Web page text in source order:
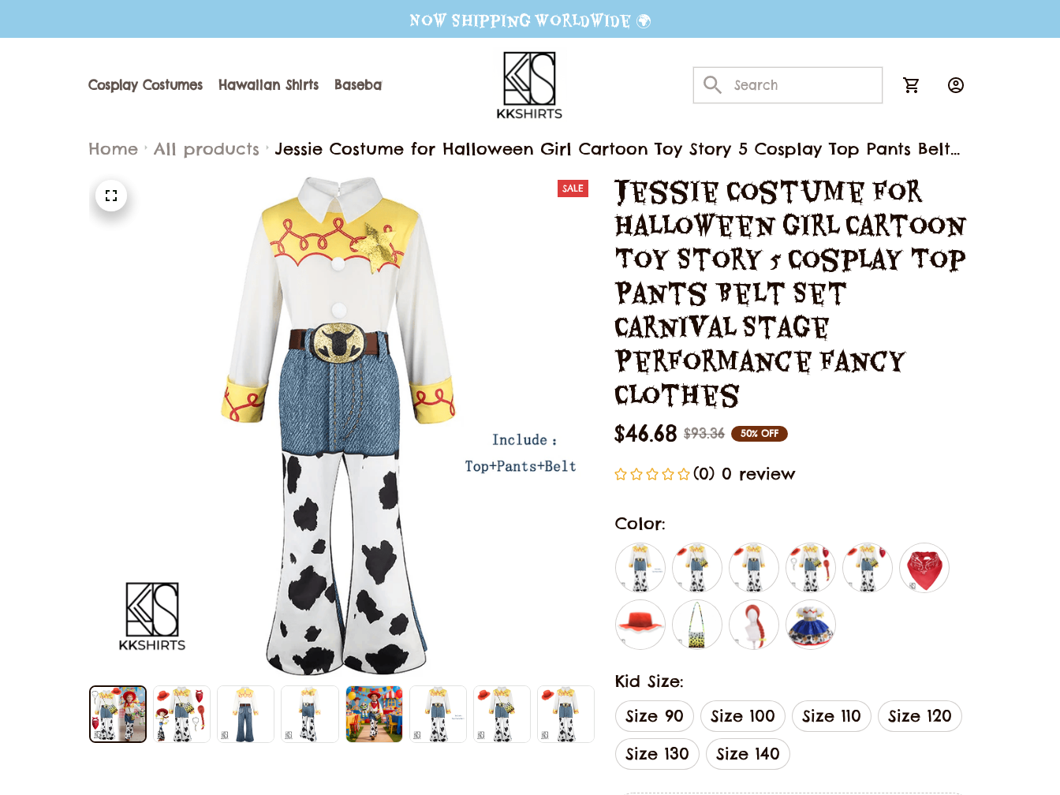
Now Shipping Worldwide 🌍
Cosplay Costumes Hawaiian Shirts Baseball Jerseys Sweater Mug
Home All products
Jessie Costume for Halloween Girl Cartoon Toy Story 5 Cosplay Top Pants Belt
Set Carnival Stage Performance Fancy Clothes
SALE Jessie Costume for
Halloween Girl Cartoon
Toy Story 5 Cosplay Top
Pants Belt Set
Carnival Stage
Performance Fancy
Clothes
$46.68 $93.36 50% OFF
(0) 0 review
Color:
Kid Size:
Size 90
Size 100 Size 110
Size 120
Size 130
Size 140